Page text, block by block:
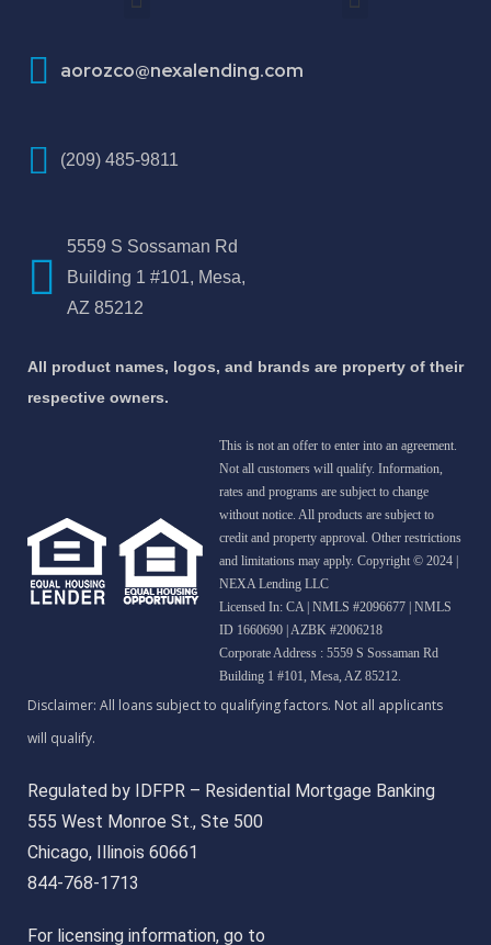
aorozco@nexalending.com
(209) 485-9811
5559 S Sossaman Rd
Building 1 #101, Mesa,
AZ 85212
All product names, logos, and brands are property of their
respective owners.
This is not an offer to enter into an agreement.
Not all customers will qualify. Information,
rates and programs are subject to change
without notice. All products are subject to
credit and property approval. Other restrictions
and limitations may apply. Copyright © 2024 |
NEXA Lending LLC
Licensed In: CA | NMLS #2096677 | NMLS
ID 1660690 | AZBK #2006218
Corporate Address : 5559 S Sossaman Rd
Building 1 #101, Mesa, AZ 85212.
Regulated by IDFPR – Residential Mortgage Banking
555 West Monroe St., Ste 500
Chicago, Illinois 60661
844-768-1713
For licensing information, go to